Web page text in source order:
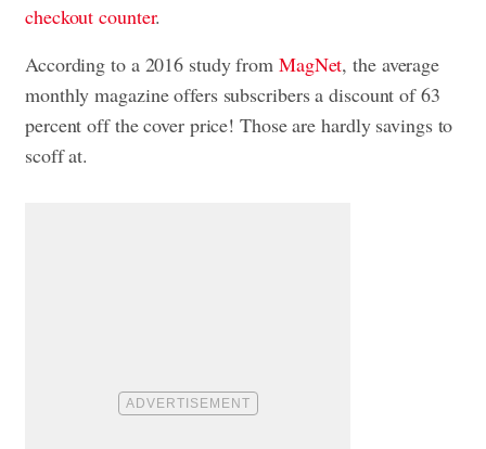
checkout counter.
According to a 2016 study from MagNet, the average
monthly magazine offers subscribers a discount of 63
percent off the cover price! Those are hardly savings to
scoff at.